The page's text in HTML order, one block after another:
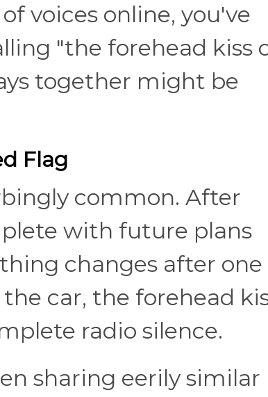
voices online, you've
"the forehead kiss
together might be
Flag
common. After
with future plans
changes after one
car, the forehead
radio silence.
sharing eerily similar